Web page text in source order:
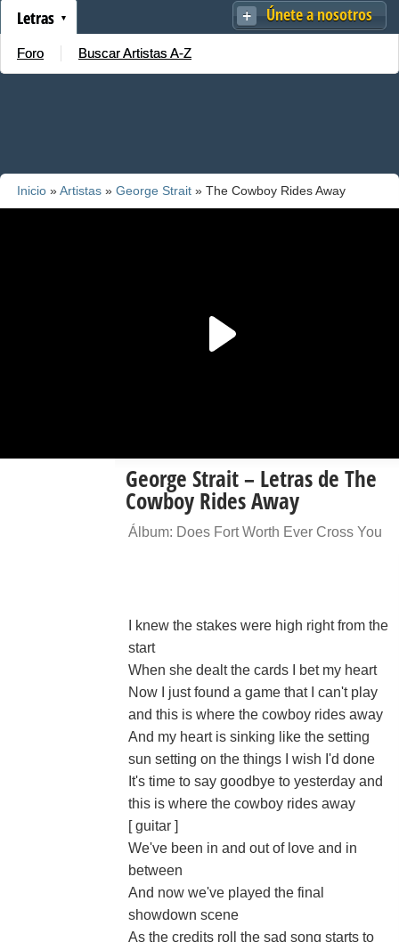
Únete a nosotros
Letras
Foro Buscar Artistas A-Z
Inicio »Artistas » George Strait » The Cowboy Rides Away
George Strait – Letras de The
Cowboy Rides Away
Álbum: Does Fort Worth Ever Cross You
I knew the stakes were high right from the
start
When she dealt the cards I bet my heart
Now I just found a game that I can't play
and this is where the cowboy rides away
And my heart is sinking like the setting
sun setting on the things I wish I'd done
It's time to say goodbye to yesterday and
this is where the cowboy rides away
[ guitar ]
We've been in and out of love and in
between
And now we've played the final
showdown scene
As the credits roll the sad song starts to